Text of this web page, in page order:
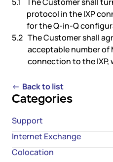
protocol in the IXP
for the Q-in-Q
The Customer shall
acceptable number of
connection to the
← Back to list
Categories
Support
Internet Exchange
Colocation